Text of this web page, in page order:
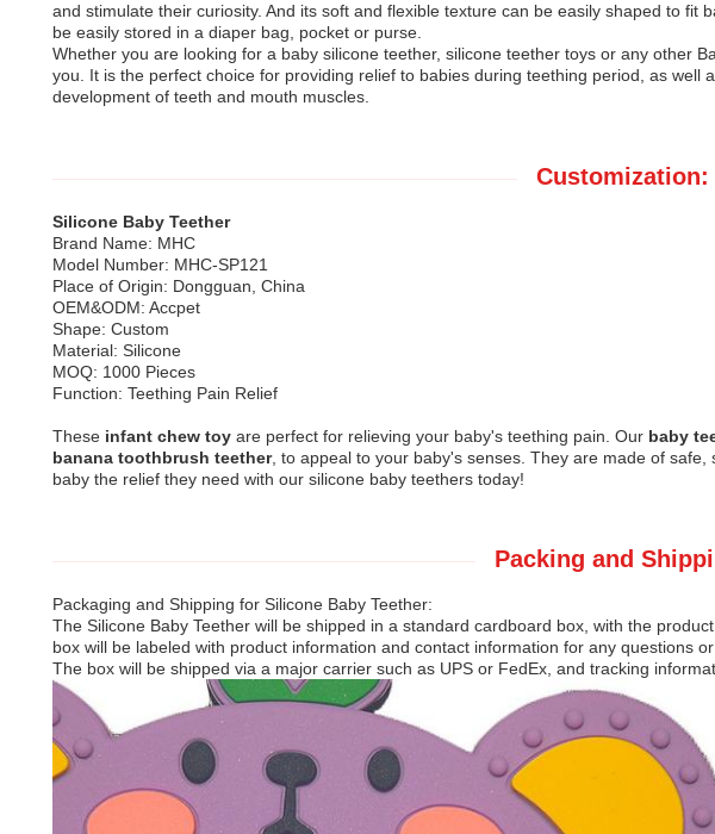
and stimulate their curiosity. And its soft and flexible texture can be easily shaped to fit
be easily stored in a diaper bag, pocket or purse.
Whether you are looking for a baby silicone teether, silicone teether toys or any other
you. It is the perfect choice for providing relief to babies during teething period, as well
development of teeth and mouth muscles.
Customization:
Silicone Baby Teether
Brand Name: MHC
Model Number: MHC-SP121
Place of Origin: Dongguan, China
OEM&ODM: Accpet
Shape: Custom
Material: Silicone
MOQ: 1000 Pieces
Function: Teething Pain Relief
These infant chew toy are perfect for relieving your baby's teething pain. Our baby
banana toothbrush teether, to appeal to your baby's senses. They are made of
baby the relief they need with our silicone baby teethers today!
Packing and
Packaging and Shipping for Silicone Baby Teether:
The Silicone Baby Teether will be shipped in a standard cardboard box, with the
box will be labeled with product information and contact information for any questions
The box will be shipped via a major carrier such as UPS or FedEx, and tracking